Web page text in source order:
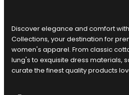
Discover elegance and comfort
Collections, your destination for
women's apparel. From classic
lung's to exquisite dress materials,
curate the finest quality products